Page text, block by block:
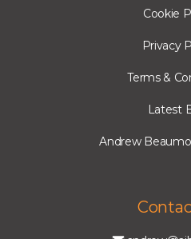
Cookie
Privacy
Terms &
Latest
Andrew